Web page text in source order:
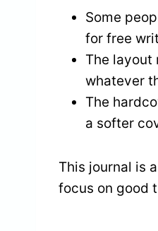
Some
for free
The layout
whatever
The
a softer
This journal is
focus on good